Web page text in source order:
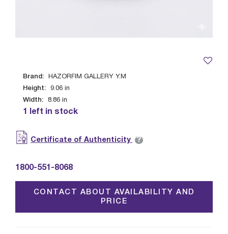
Brand: HAZORFIM GALLERY Y.M
Height: 9.06 in
Width: 8.86 in
1 left in stock
Certificate of Authenticity ?
1800-551-8068
CONTACT ABOUT AVAILABILITY AND
PRICE